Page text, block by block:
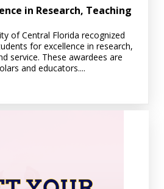
in Research, Teaching
of Central Florida recognized
for excellence in research,
service. These awardees are
and educators....